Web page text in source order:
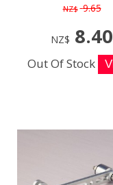
NZ$ 9.65
NZ$ 8.40
Out Of Stock